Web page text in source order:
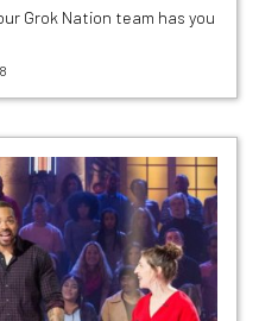
Grok Nation team has you